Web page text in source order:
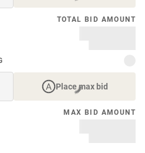
TOTAL BID AMOUNT
Place max bid
MAX BID AMOUNT